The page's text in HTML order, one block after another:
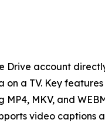
Drive account
a TV. Key
MKV, and
video captions